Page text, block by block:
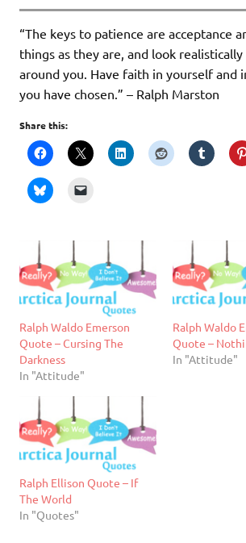
“The keys to patience are acceptance
things as they are, and look
around you. Have faith in yourself and
you have chosen.” – Ralph Marston
Share this:
Ralph Waldo Emerson
Quote – Cursing The
Darkness
In "Attitude"
Ralph Waldo
Quote –
In "Attitude"
Ralph Ellison Quote – If
The World
In "Quotes"